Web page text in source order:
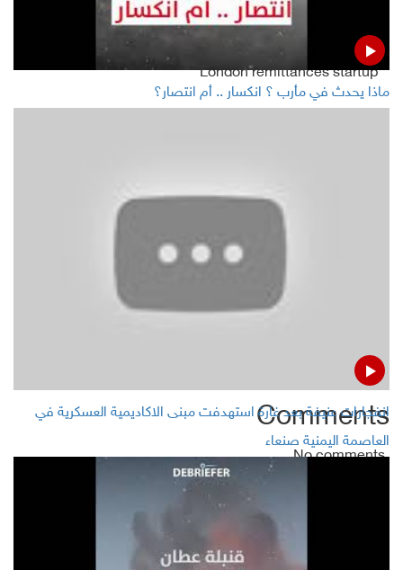
ماذا يحدث في مأرب ؟ انكسار .. أم انتصار؟
انفجارات عنيفة بعد غارة استهدفت مبنى الاكاديمية العسكرية في
العاصمة اليمنية صنعاء
Sources: Facebook's WhatsApp hires senior exec from
London remittances startup
Photo of sunked migrants triggers fight over Trump
asylum clampdown
Focus on improving “safety and security” on the
platforms in Facebook
Comments
No comments
Add Comment